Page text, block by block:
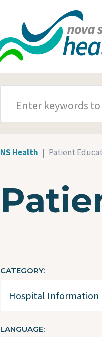
NS Health Patient
CATEGORY
LANGUAGE